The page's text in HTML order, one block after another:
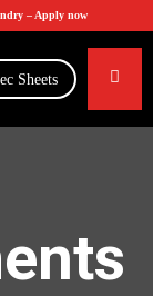
– Apply now
Sheets